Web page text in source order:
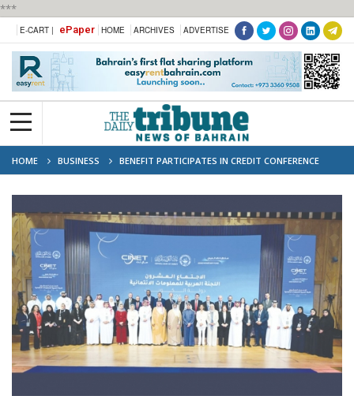
***
E-CART | ePaper HOME ARCHIVES ADVERTISE
HOME BUSINESS
BENEFIT PARTICIPATES IN CREDIT CONFERENCE
‘EMPOWERING VISION, ENABLING DECISION’ IN KUWAIT